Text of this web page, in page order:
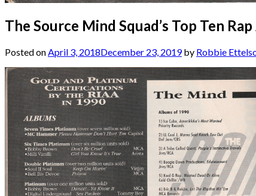
The Source Mind Squad’s Top Ten
Posted onApril 3, 2018December 23, 2019by Robbie